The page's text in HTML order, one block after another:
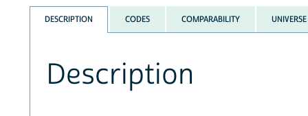
DESCRIPTION CODES COMPARABILITY UNIVERSE
Description